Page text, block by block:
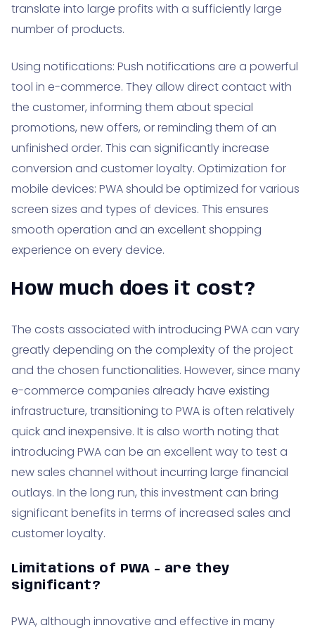
translate into large profits with a sufficiently large
number of products.
Using notifications: Push notifications are a powerful
tool in e-commerce. They allow direct contact with
the customer, informing them about special
promotions, new offers, or reminding them of an
unfinished order. This can significantly increase
conversion and customer loyalty. Optimization for
mobile devices: PWA should be optimized for various
screen sizes and types of devices. This ensures
smooth operation and an excellent shopping
experience on every device.
How much does it cost?
The costs associated with introducing PWA can vary
greatly depending on the complexity of the project
and the chosen functionalities. However, since many
e-commerce companies already have existing
infrastructure, transitioning to PWA is often relatively
quick and inexpensive. It is also worth noting that
introducing PWA can be an excellent way to test a
new sales channel without incurring large financial
outlays. In the long run, this investment can bring
significant benefits in terms of increased sales and
customer loyalty.
Limitations of PWA - are they
significant?
PWA, although innovative and effective in many